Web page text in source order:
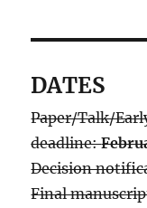
DATES
Paper/Talk/
deadline:
Decision
Final